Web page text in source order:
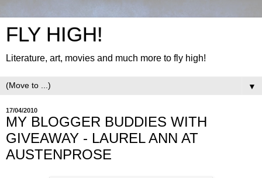
FLY HIGH!
Literature, art, movies and much more to fly high!
▼
17/04/2010
MY BLOGGER BUDDIES WITH
GIVEAWAY - LAUREL ANN AT
AUSTENPROSE